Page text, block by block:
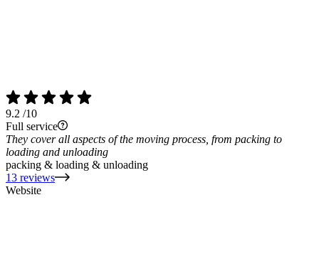
9.2 /10
Full service
They cover all aspects of the moving process, from packing to
loading and unloading
packing & loading & unloading
13 reviews
Website